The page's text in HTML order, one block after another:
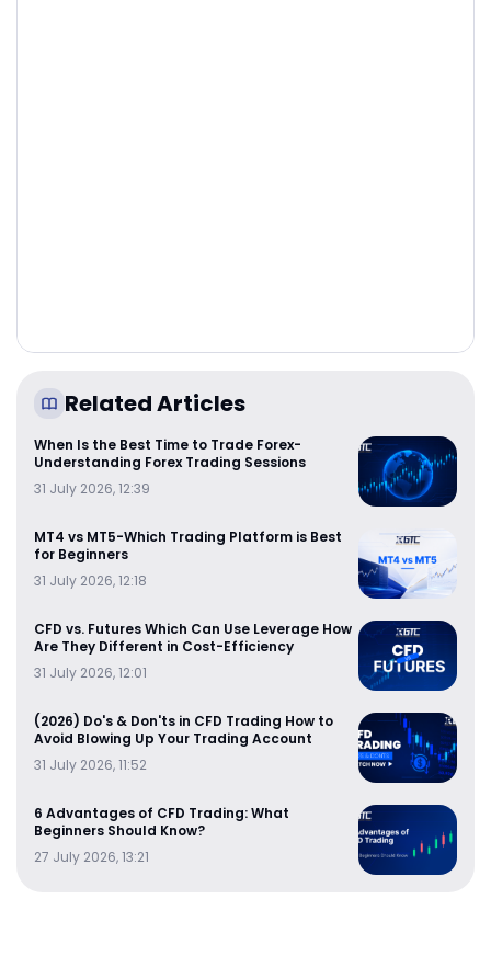
Related Articles
When Is the Best Time to Trade Forex-
Understanding Forex Trading Sessions
31 July 2026, 12:39
MT4 vs MT5-Which Trading Platform is Best
for Beginners
31 July 2026, 12:18
CFD vs. Futures Which Can Use Leverage How
Are They Different in Cost-Efficiency
31 July 2026, 12:01
(2026) Do's & Don'ts in CFD Trading How to
Avoid Blowing Up Your Trading Account
31 July 2026, 11:52
6 Advantages of CFD Trading: What
Beginners Should Know?
27 July 2026, 13:21